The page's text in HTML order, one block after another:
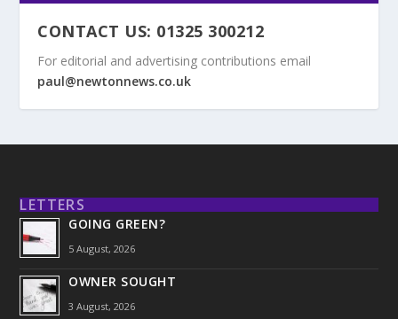
CONTACT US: 01325 300212
For editorial and advertising contributions email
paul@newtonnews.co.uk
LETTERS
GOING GREEN?
5 August, 2026
OWNER SOUGHT
3 August, 2026